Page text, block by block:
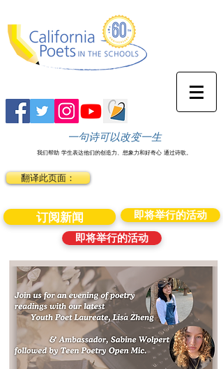
一句诗可以改变一生
我们帮助 学生表达他们的创造力、想象力和好奇心 通过诗歌。
翻译此页面：
订阅新闻
即将举行的活动
即将举行的活动